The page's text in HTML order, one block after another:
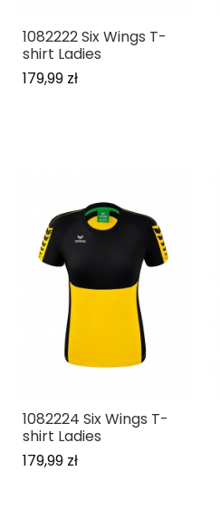
1082222 Six Wings T-
shirt Ladies
179,99 zł
1082224 Six Wings T-
shirt Ladies
179,99 zł